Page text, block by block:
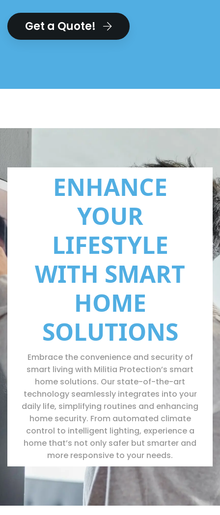
Get a Quote!
ENHANCE
YOUR
LIFESTYLE
WITH SMART
HOME
SOLUTIONS
Embrace the convenience and security of
smart living with Militia Protection’s smart
home solutions. Our state-of-the-art
technology seamlessly integrates into your
daily life, simplifying routines and enhancing
home security. From automated climate
control to intelligent lighting, experience a
home that’s not only safer but smarter and
more responsive to your needs.